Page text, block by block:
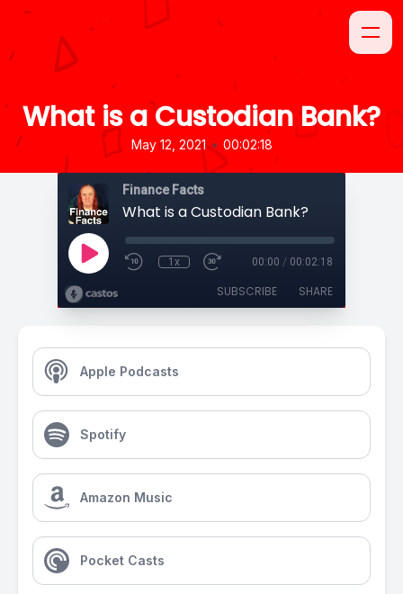
What is a Custodian Bank?
May 12, 2021 • 00:02:18
Finance Facts
What is a Custodian Bank?
1x 00:00 / 00:02:18
SUBSCRIBE SHARE
Apple Podcasts
Spotify
Amazon Music
Pocket Casts